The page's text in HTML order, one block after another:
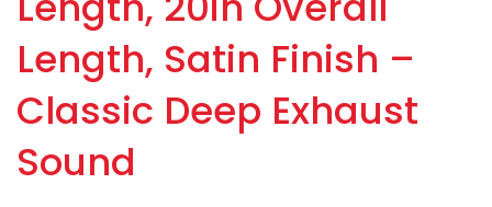
Length, Satin Finish –
Classic Deep Exhaust
Sound